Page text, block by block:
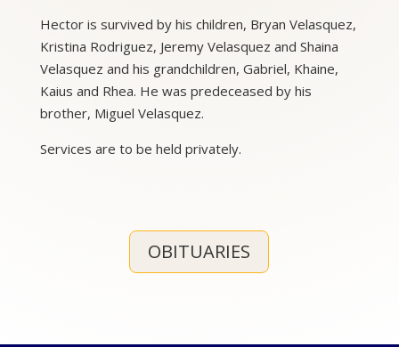
Hector is survived by his children, Bryan Velasquez,
Kristina Rodriguez, Jeremy Velasquez and Shaina
Velasquez and his grandchildren, Gabriel, Khaine,
Kaius and Rhea. He was predeceased by his
brother, Miguel Velasquez.
Services are to be held privately.
OBITUARIES